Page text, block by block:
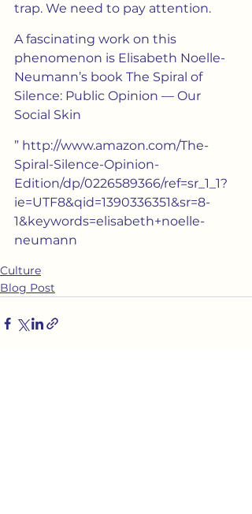
trap. We need to pay attention.
A fascinating work on this
phenomenon is Elisabeth Noelle-
Neumann’s book The Spiral of
Silence: Public Opinion — Our
Social Skin
” http://www.amazon.com/The-
Spiral-Silence-Opinion-
Edition/dp/0226589366/ref=sr_1_1?
ie=UTF8&qid=1390336351&sr=8-
1&keywords=elisabeth+noelle-
neumann
Culture
Blog Post